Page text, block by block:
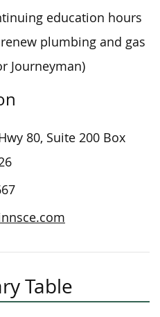
education hours
plumbing and gas
Journeyman)
80, Suite 200 Box
Table